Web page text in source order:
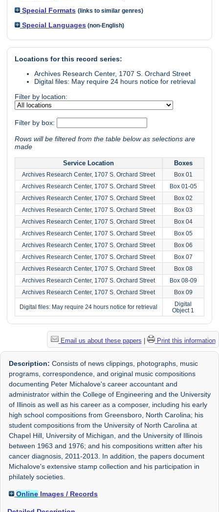
Special Formats (links to similar genres)
Special Languages (non-English)
Locations for this record series:
Archives Research Center, 1707 S. Orchard Street
Digital files: May require 24 hours notice for retrieval
Filter by location:
Filter by box:
Rows will be filtered from the table below as selections are
made
Service Location Boxes
Archives Research Center, 1707 S. Orchard Street
Box 01
Archives Research Center, 1707 S. Orchard Street
Box 01-05
Archives Research Center, 1707 S. Orchard Street
Box 02
Archives Research Center, 1707 S. Orchard Street
Box 03
Archives Research Center, 1707 S. Orchard Street
Box 04
Archives Research Center, 1707 S. Orchard Street
Box 05
Archives Research Center, 1707 S. Orchard Street
Box 06
Archives Research Center, 1707 S. Orchard Street
Box 07
Archives Research Center, 1707 S. Orchard Street
Box 08
Archives Research Center, 1707 S. Orchard Street
Box 08-09
Archives Research Center, 1707 S. Orchard Street
Box 09
Digital files: May require 24 hours notice for retrieval
Digital
Object 1
Email us about these papers | Print this information
Description: Consists of news clippings, photographs, music
programs, correspondence, and original music compositions
documenting Peter Michalove's career accountant and
administrator within the College of Engineering and the University
of Illinois as well as his career as a composer, including his early
high school compositions from Greensboro, North Carolina; his
student compositions from the University of North Carolina at
Chapel Hill, University of Michigan, and the University of Illinois
between 1963 and 1976; and his compositions written after his
cancer diagnosis, 2011-2013. In addition, the papers document
Michalove's extensive stamp collection and his participation in
philately societies.
Online Images / Records